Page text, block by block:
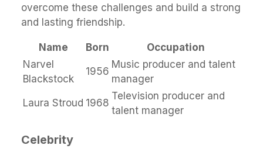
overcome these challenges and build a strong
and lasting friendship.
Name Born
Occupation
Narvel
Blackstock
1956
Music producer and talent
manager
Laura Stroud 1968
Television producer and
talent manager
Celebrity